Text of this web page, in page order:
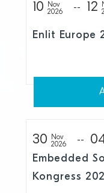
10
Nov
2026
12
Enlit Europe
30
Nov
2026
Embedded
Kongress